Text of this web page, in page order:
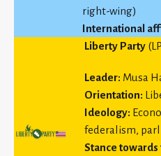
right-wing)
International
Liberty Party
Leader: Musa
Orientation:
Ideology:
federalism,
Stance